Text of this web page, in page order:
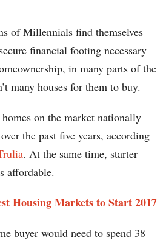
of Millennials find themselves
financial footing necessary
in many parts of the
many houses for them to buy.
on the market nationally
the past five years, according
. At the same time, starter
affordable.
Housing Markets to Start 2017
buyer would need to spend 38